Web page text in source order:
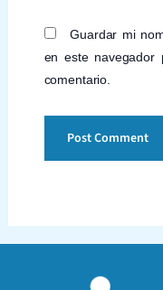
Guardar mi
en este navegador
comentario.